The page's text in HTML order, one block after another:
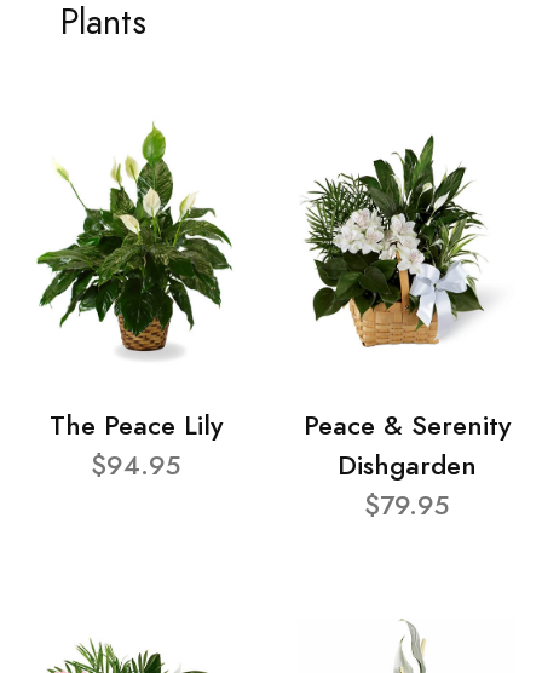
Plants
The Peace Lily
$94.95
Peace & Serenity
Dishgarden
$79.95